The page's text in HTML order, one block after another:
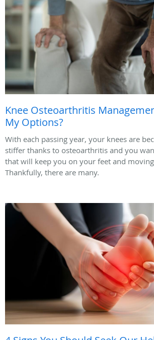
Knee Osteoarthritis
My Options?
With each passing year, your knees are
stiffer thanks to osteoarthritis and you
that will keep you on your feet and
Thankfully, there are many.